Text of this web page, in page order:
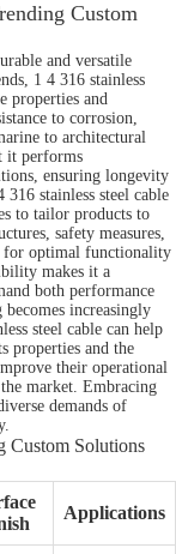
Custom
and versatile
1 4 316 stainless
properties and
to corrosion,
to architectural
it performs
ensuring longevity
stainless steel cable
to tailor products to
safety measures,
for optimal functionality
makes it a
both performance
increasingly
steel cable can help
properties and the
their operational
market. Embracing
demands of
Custom Solutions
Applications